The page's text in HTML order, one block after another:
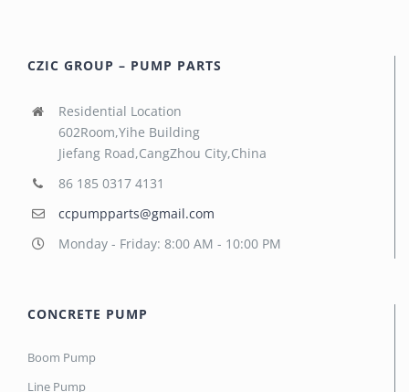
CZIC GROUP – PUMP PARTS
Residential Location
602Room,Yihe Building
Jiefang Road,CangZhou City,China
86 185 0317 4131
ccpumpparts@gmail.com
Monday - Friday: 8:00 AM - 10:00 PM
CONCRETE PUMP
Boom Pump
Line Pump